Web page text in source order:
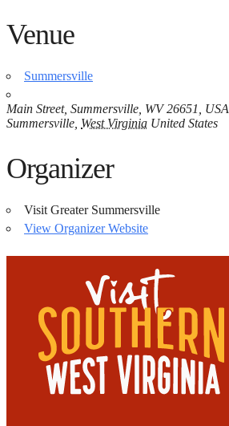
Venue
Summersville
Main Street, Summersville, WV 26651, USA
Summersville West Virginia United States
Organizer
Visit Greater Summersville
View Organizer Website